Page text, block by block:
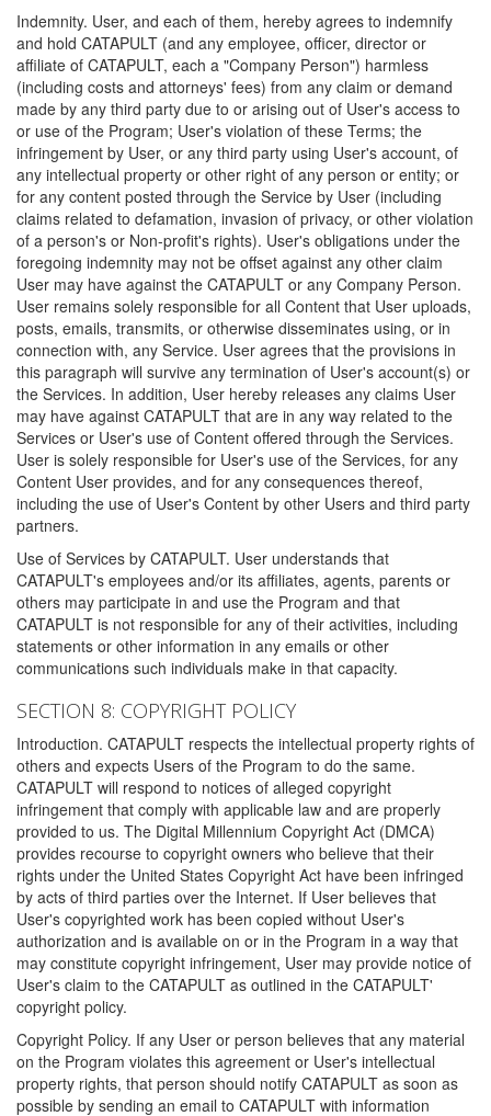
Indemnity. User, and each of them, hereby agrees to indemnify
and hold CATAPULT (and any employee, officer, director or
affiliate of CATAPULT, each a "Company Person") harmless
(including costs and attorneys' fees) from any claim or demand
made by any third party due to or arising out of User's access to
or use of the Program; User's violation of these Terms; the
infringement by User, or any third party using User's account, of
any intellectual property or other right of any person or entity; or
for any content posted through the Service by User (including
claims related to defamation, invasion of privacy, or other violation
of a person's or Non-profit's rights). User's obligations under the
foregoing indemnity may not be offset against any other claim
User may have against the CATAPULT or any Company Person.
User remains solely responsible for all Content that User uploads,
posts, emails, transmits, or otherwise disseminates using, or in
connection with, any Service. User agrees that the provisions in
this paragraph will survive any termination of User's account(s) or
the Services. In addition, User hereby releases any claims User
may have against CATAPULT that are in any way related to the
Services or User's use of Content offered through the Services.
User is solely responsible for User's use of the Services, for any
Content User provides, and for any consequences thereof,
including the use of User's Content by other Users and third party
partners.
Use of Services by CATAPULT. User understands that
CATAPULT's employees and/or its affiliates, agents, parents or
others may participate in and use the Program and that
CATAPULT is not responsible for any of their activities, including
statements or other information in any emails or other
communications such individuals make in that capacity.
SECTION 8: COPYRIGHT POLICY
Introduction. CATAPULT respects the intellectual property rights of
others and expects Users of the Program to do the same.
CATAPULT will respond to notices of alleged copyright
infringement that comply with applicable law and are properly
provided to us. The Digital Millennium Copyright Act (DMCA)
provides recourse to copyright owners who believe that their
rights under the United States Copyright Act have been infringed
by acts of third parties over the Internet. If User believes that
User's copyrighted work has been copied without User's
authorization and is available on or in the Program in a way that
may constitute copyright infringement, User may provide notice of
User's claim to the CATAPULT as outlined in the CATAPULT'
copyright policy.
Copyright Policy. If any User or person believes that any material
on the Program violates this agreement or User's intellectual
property rights, that person should notify CATAPULT as soon as
possible by sending an email to CATAPULT with information